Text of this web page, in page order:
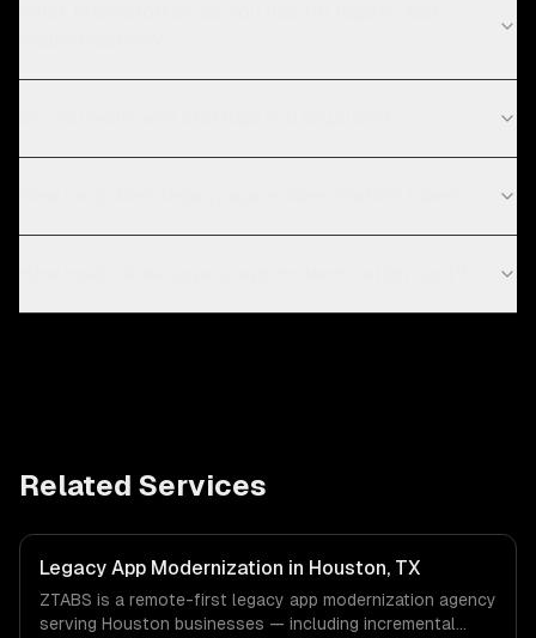
Related Services
Legacy App Modernization in Houston, TX
ZTABS is a remote-first legacy app modernization agency
serving Houston businesses — including incremental